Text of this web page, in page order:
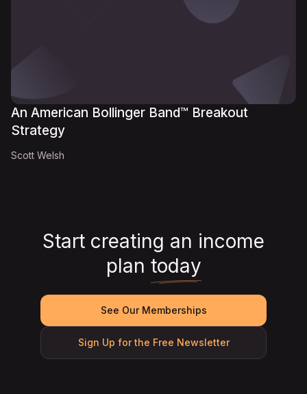
An American Bollinger Band™ Breakout
Strategy
Scott Welsh
Start creating an income
plan today
See Our Memberships
Sign Up for the Free Newsletter